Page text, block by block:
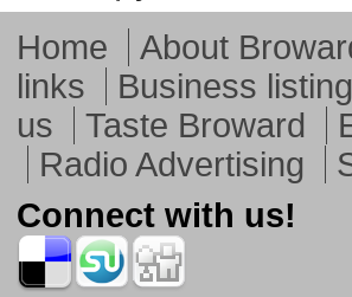
Home About
links
Business
us
Taste Broward
Radio Advertising
Connect with us!